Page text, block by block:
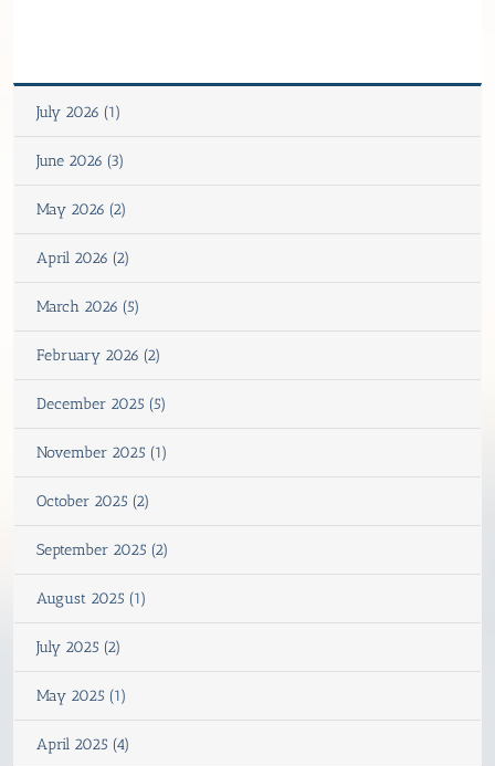
July 2026 (1)
June 2026 (3)
May 2026 (2)
April 2026 (2)
March 2026 (5)
February 2026 (2)
December 2025 (5)
November 2025 (1)
October 2025 (2)
September 2025 (2)
August 2025 (1)
July 2025 (2)
May 2025 (1)
April 2025 (4)